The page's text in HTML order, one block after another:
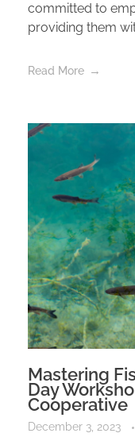
committed to
providing them
Read More
Mastering
Day
Cooperative
December 3, 2023